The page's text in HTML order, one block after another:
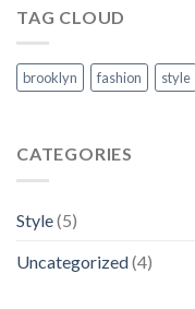
TAG CLOUD
brooklyn fashion style
CATEGORIES
Style(5)
Uncategorized(4)